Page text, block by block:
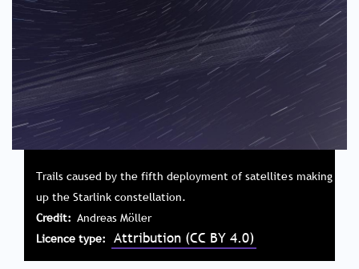
Trails caused by the fifth deployment of satellites making
up the Starlink constellation.
Credit
Andreas Möller
Licence type
Attribution (CC BY 4.0)